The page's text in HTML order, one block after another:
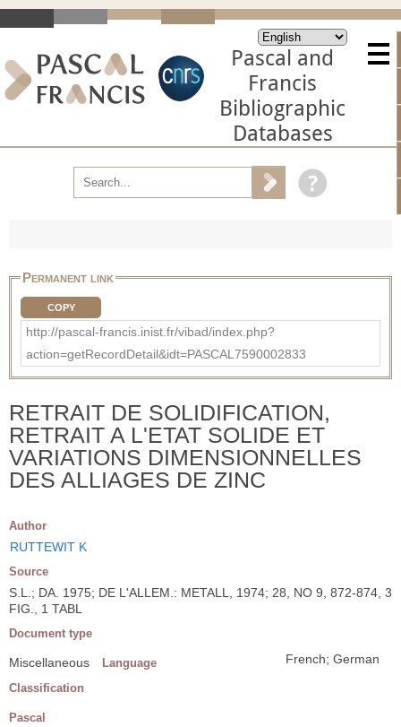
Pascal and
Francis
Bibliographic
Databases
Permanent link
COPY
http://pascal-francis.inist.fr/vibad/index.php?
action=getRecordDetail&idt=PASCAL7590002833
RETRAIT DE SOLIDIFICATION,
RETRAIT A L'ETAT SOLIDE ET
VARIATIONS DIMENSIONNELLES
DES ALLIAGES DE ZINC
Author
RUTTEWIT K
Source
S.L.; DA. 1975; DE L'ALLEM.: METALL, 1974; 28, NO 9, 872-874, 3
FIG., 1 TABL
Document type
Miscellaneous Language French; German
Classification
Pascal